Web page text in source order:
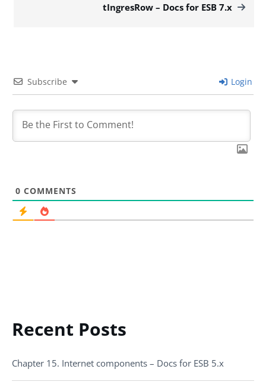
tIngresRow – Docs for ESB 7.x
Subscribe Login
0 COMMENTS
Recent Posts
Chapter 15. Internet components – Docs for ESB 5.x